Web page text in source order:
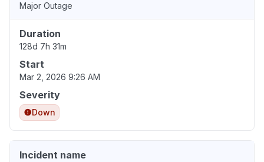
Major Outage
Duration
128d 7h 31m
Start
Mar 2, 2026 9:26 AM
Severity
Down
Incident name